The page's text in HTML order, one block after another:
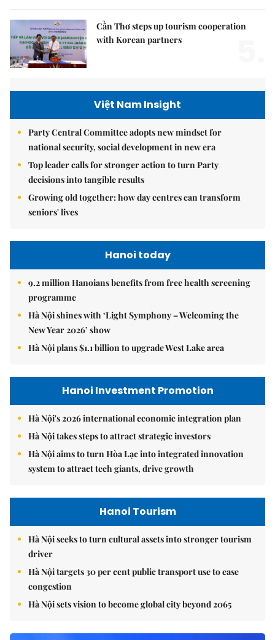
Cần Thơ steps up tourism cooperation
with Korean partners
Việt Nam Insight
Party Central Committee adopts new mindset for
national security, social development in new era
Top leader calls for stronger action to turn Party
decisions into tangible results
Growing old together: how day centres can transform
seniors' lives
Hanoi today
9.2 million Hanoians benefits from free health screening
programme
Hà Nội shines with ‘Light Symphony – Welcoming the
New Year 2026’ show
Hà Nội plans $1.1 billion to upgrade West Lake area
Hanoi Investment Promotion
Hà Nội's 2026 international economic integration plan
Hà Nội takes steps to attract strategic investors
Hà Nội aims to turn Hòa Lạc into integrated innovation
system to attract tech giants, drive growth
Hanoi Tourism
Hà Nội seeks to turn cultural assets into stronger tourism
driver
Hà Nội targets 30 per cent public transport use to ease
congestion
Hà Nội sets vision to become global city beyond 2065